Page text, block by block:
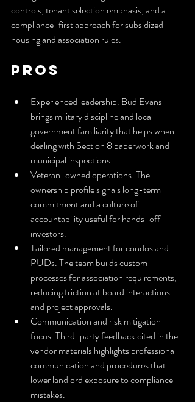
controls, tenant selection emphasis, and a
compliance-first approach for subsidized
housing and association rules.
Pros
Experienced leadership. Bud Evans
brings military discipline and local
government familiarity that helps when
dealing with Section 8 paperwork and
municipal inspections.
Veteran-owned operations. The
ownership profile signals long-term
commitment and a culture of
accountability useful for hands-off
investors.
Tailored management for condos and
PUDs. The team builds custom
processes for association requirements,
reducing friction at board interactions
and project approvals.
Communication and risk mitigation
focus. Third-party feedback cited in the
vendor materials highlights professional
communication and procedures that
lower landlord exposure to compliance
mistakes.